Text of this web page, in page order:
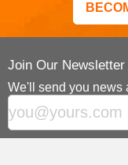
Join Our
We'll send you news